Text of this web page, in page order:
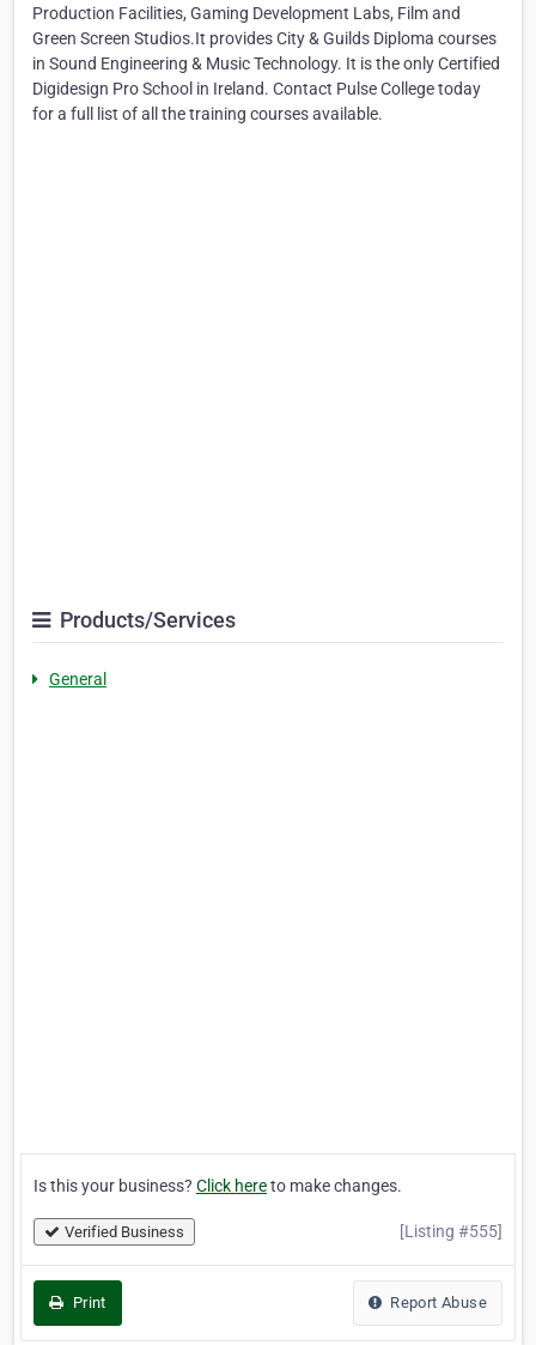
Production Facilities, Gaming Development Labs, Film and
Green Screen Studios.It provides City & Guilds Diploma courses
in Sound Engineering & Music Technology. It is the only Certified
Digidesign Pro School in Ireland. Contact Pulse College today
for a full list of all the training courses available.
Products/Services
General
Is this your business? Click hereto make changes.
Verified Business [Listing #555]
Print Report Abuse